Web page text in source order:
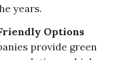
years.
Options
provide green